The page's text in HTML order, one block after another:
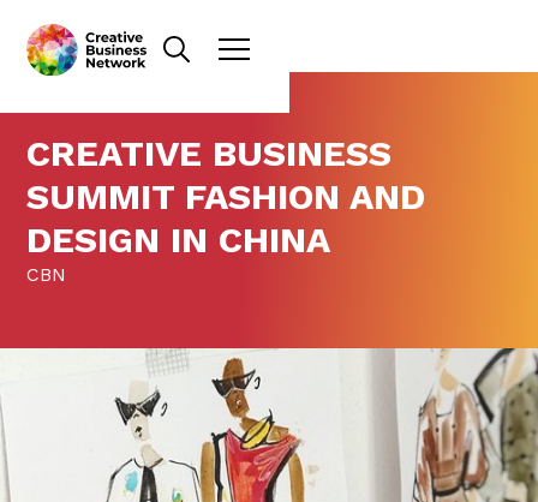
CREATIVE BUSINESS
SUMMIT FASHION AND
DESIGN IN CHINA
CBN